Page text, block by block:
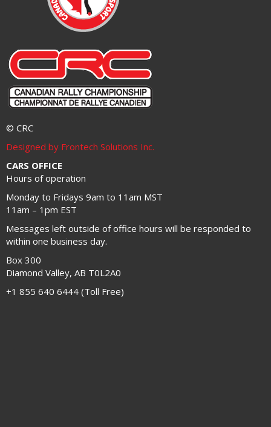
© CRC
Designed by Frontech Solutions Inc.
CARS OFFICE
Hours of operation
Monday to Fridays 9am to 11am MST
11am – 1pm EST
Messages left outside of office hours will be responded to
within one business day.
Box 300
Diamond Valley, AB T0L2A0
+1 855 640 6444 (Toll Free)